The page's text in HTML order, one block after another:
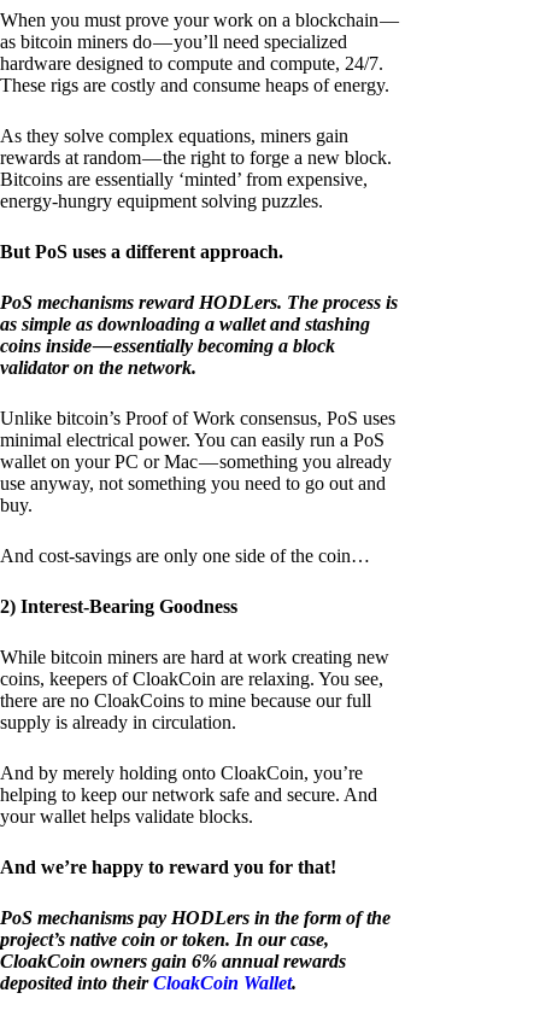
When you must prove your work on a blockchain —
as bitcoin miners do — you’ll need specialized
hardware designed to compute and compute, 24/7.
These rigs are costly and consume heaps of energy.
As they solve complex equations, miners gain
rewards at random — the right to forge a new block.
Bitcoins are essentially ‘minted’ from expensive,
energy-hungry equipment solving puzzles.
But PoS uses a different approach.
PoS mechanisms reward HODLers. The process is
as simple as downloading a wallet and stashing
coins inside — essentially becoming a block
validator on the network.
Unlike bitcoin’s Proof of Work consensus, PoS uses
minimal electrical power. You can easily run a PoS
wallet on your PC or Mac — something you already
use anyway, not something you need to go out and
buy.
And cost-savings are only one side of the coin…
2) Interest-Bearing Goodness
While bitcoin miners are hard at work creating new
coins, keepers of CloakCoin are relaxing. You see,
there are no CloakCoins to mine because our full
supply is already in circulation.
And by merely holding onto CloakCoin, you’re
helping to keep our network safe and secure. And
your wallet helps validate blocks.
And we’re happy to reward you for that!
PoS mechanisms pay HODLers in the form of the
project’s native coin or token. In our case,
CloakCoin owners gain 6% annual rewards
deposited into theirCloakCoin Wallet.